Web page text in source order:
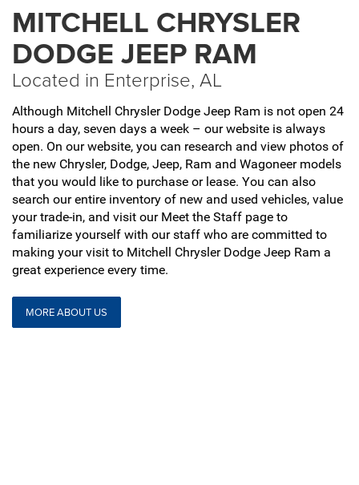
MITCHELL CHRYSLER
DODGE JEEP RAM
Located in Enterprise, AL
Although Mitchell Chrysler Dodge Jeep Ram is not open 24
hours a day, seven days a week – our website is always
open. On our website, you can research and view photos of
the new Chrysler, Dodge, Jeep, Ram and Wagoneer models
that you would like to purchase or lease. You can also
search our entire inventory of new and used vehicles, value
your trade-in, and visit our Meet the Staff page to
familiarize yourself with our staff who are committed to
making your visit to Mitchell Chrysler Dodge Jeep Ram a
great experience every time.
MORE ABOUT US